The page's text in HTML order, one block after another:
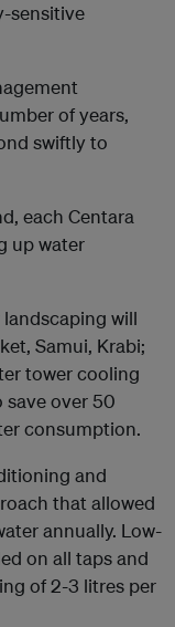
sensitive
of years,
swiftly to
each Centara
up water
will
Samui, Krabi;
tower cooling
save over 50
consumption.
and
that allowed
annually. Low-
on all taps and
of 2-3 litres per